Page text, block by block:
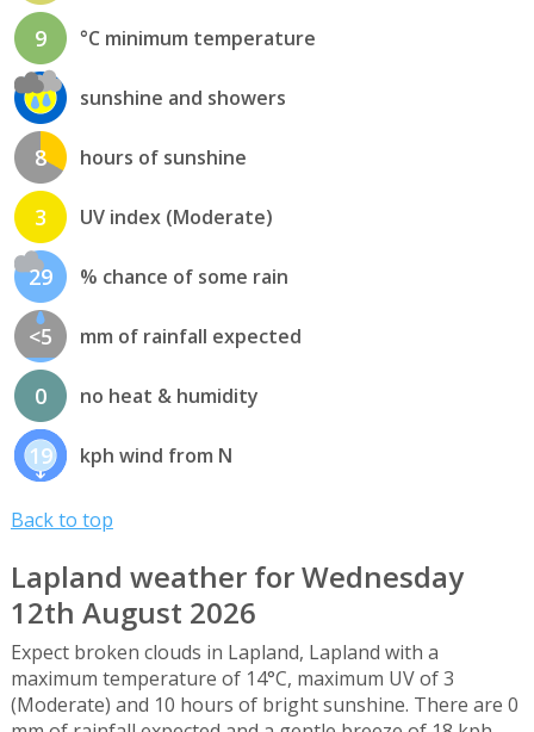
9 °C minimum temperature
sunshine and showers
8 hours of sunshine
3 UV index (Moderate)
29 % chance of some rain
<5 mm of rainfall expected
0 no heat & humidity
19 kph wind from N
Back to top
Lapland weather for Wednesday
12th August 2026
Expect broken clouds in Lapland, Lapland with a
maximum temperature of 14°C, maximum UV of 3
(Moderate) and 10 hours of bright sunshine. There are 0